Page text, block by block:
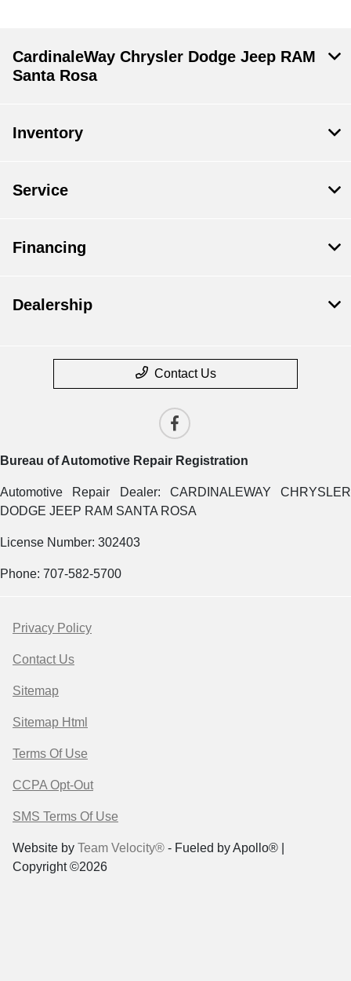
CardinaleWay Chrysler Dodge Jeep RAM
Santa Rosa
Inventory
Service
Financing
Dealership
Contact Us
Bureau of Automotive Repair Registration
Automotive Repair Dealer: CARDINALEWAY CHRYSLER
DODGE JEEP RAM SANTA ROSA
License Number: 302403
Phone: 707-582-5700
Privacy Policy
Contact Us
Sitemap
Sitemap Html
Terms Of Use
CCPA Opt-Out
SMS Terms Of Use
Website by Team Velocity® - Fueled by Apollo® |
Copyright ©2026